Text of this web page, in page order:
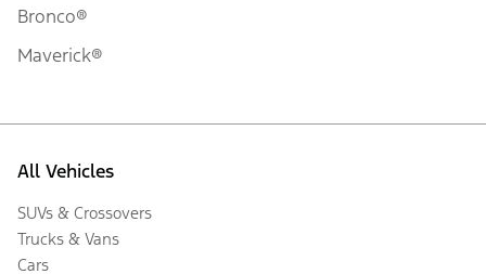
Bronco®
Maverick®
All Vehicles
SUVs & Crossovers
Trucks & Vans
Cars